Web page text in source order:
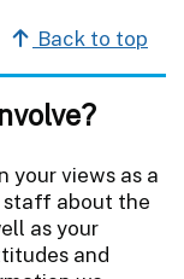
Back to top
your views as a
staff about the
as your
and